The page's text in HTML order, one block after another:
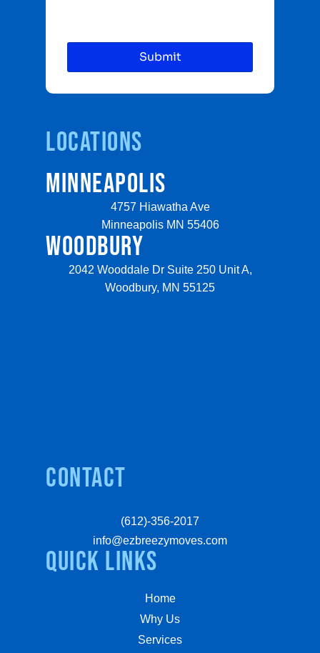
quick links
Home
Why Us
Services
Contact
(612)-356-2017
info@ezbreezymoves.com
Locations
MINNEAPOLIS
4757 Hiawatha Ave
Minneapolis MN 55406
WOODBURY
2042 Wooddale Dr Suite 250 Unit A,
Woodbury, MN 55125